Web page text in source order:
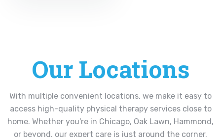
Our Locations
With multiple convenient locations, we make it easy to
access high-quality physical therapy services close to
home. Whether you're in Chicago, Oak Lawn, Hammond,
or beyond, our expert care is just around the corner.